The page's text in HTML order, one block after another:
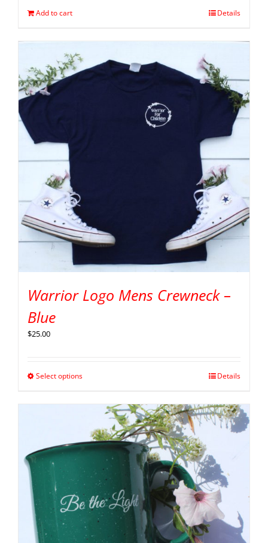
Add to cart Details
Warrior Logo Mens Crewneck –
Blue
$25.00
Select options Details